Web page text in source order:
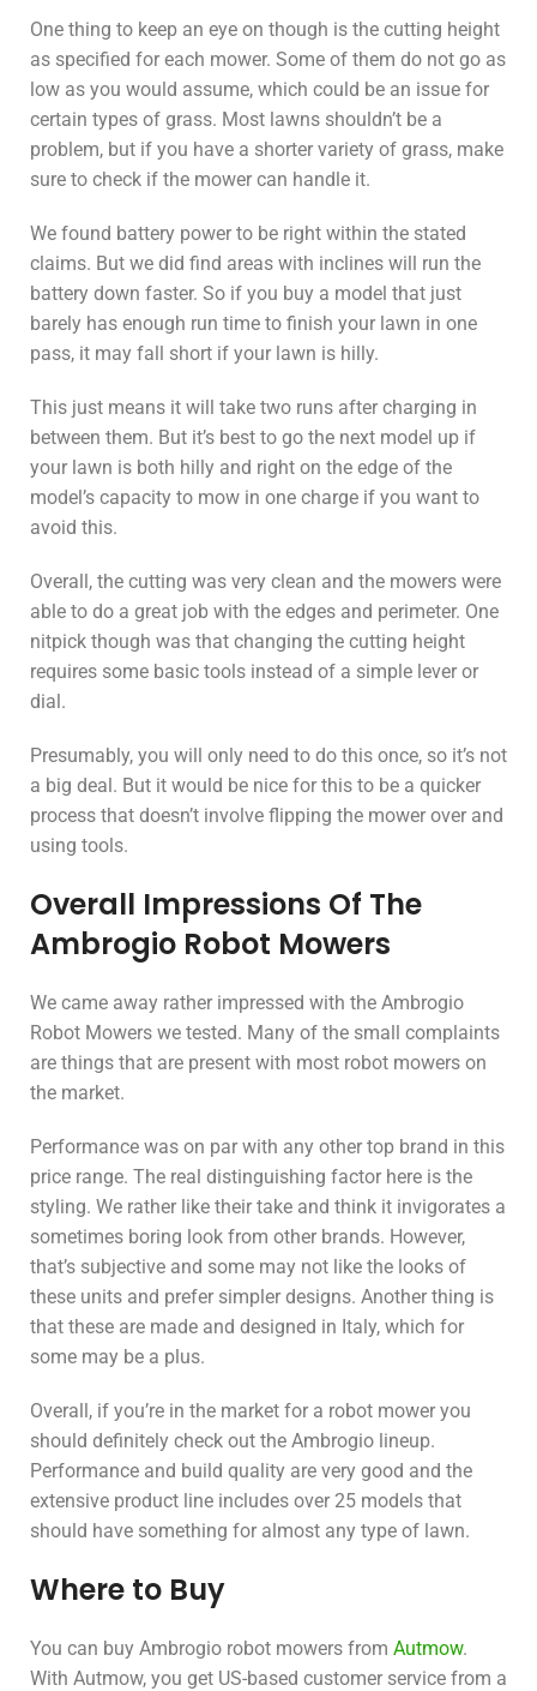
One thing to keep an eye on though is the cutting height
as specified for each mower. Some of them do not go as
low as you would assume, which could be an issue for
certain types of grass. Most lawns shouldn’t be a
problem, but if you have a shorter variety of grass, make
sure to check if the mower can handle it.
We found battery power to be right within the stated
claims. But we did find areas with inclines will run the
battery down faster. So if you buy a model that just
barely has enough run time to finish your lawn in one
pass, it may fall short if your lawn is hilly.
This just means it will take two runs after charging in
between them. But it’s best to go the next model up if
your lawn is both hilly and right on the edge of the
model’s capacity to mow in one charge if you want to
avoid this.
Overall, the cutting was very clean and the mowers were
able to do a great job with the edges and perimeter. One
nitpick though was that changing the cutting height
requires some basic tools instead of a simple lever or
dial.
Presumably, you will only need to do this once, so it’s not
a big deal. But it would be nice for this to be a quicker
process that doesn’t involve flipping the mower over and
using tools.
Overall Impressions Of The
Ambrogio Robot Mowers
We came away rather impressed with the Ambrogio
Robot Mowers we tested. Many of the small complaints
are things that are present with most robot mowers on
the market.
Performance was on par with any other top brand in this
price range. The real distinguishing factor here is the
styling. We rather like their take and think it invigorates a
sometimes boring look from other brands. However,
that’s subjective and some may not like the looks of
these units and prefer simpler designs. Another thing is
that these are made and designed in Italy, which for
some may be a plus.
Overall, if you’re in the market for a robot mower you
should definitely check out the Ambrogio lineup.
Performance and build quality are very good and the
extensive product line includes over 25 models that
should have something for almost any type of lawn.
Where to Buy
You can buy Ambrogio robot mowers from Autmow.
With Autmow, you get US-based customer service from a